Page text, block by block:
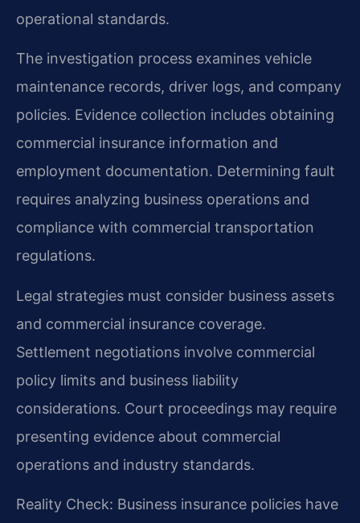
operational standards.
The investigation process examines vehicle
maintenance records, driver logs, and company
policies. Evidence collection includes obtaining
commercial insurance information and
employment documentation. Determining fault
requires analyzing business operations and
compliance with commercial transportation
regulations.
Legal strategies must consider business assets
and commercial insurance coverage.
Settlement negotiations involve commercial
policy limits and business liability
considerations. Court proceedings may require
presenting evidence about commercial
operations and industry standards.
Reality Check: Business insurance policies have